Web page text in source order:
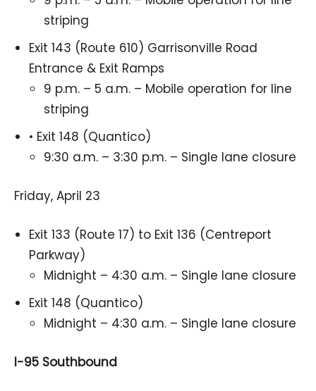
striping
Exit 143 (Route 610) Garrisonville Road
Entrance & Exit Ramps
9 p.m. – 5 a.m. – Mobile operation for line
striping
• Exit 148 (Quantico)
9:30 a.m. – 3:30 p.m. – Single lane closure
Friday, April 23
Exit 133 (Route 17) to Exit 136 (Centreport
Parkway)
Midnight – 4:30 a.m. – Single lane closure
Exit 148 (Quantico)
Midnight – 4:30 a.m. – Single lane closure
I-95 Southbound